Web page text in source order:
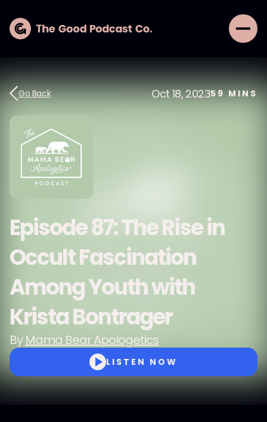
Go Back Oct 18, 202359MINS
Episode 87: The Rise in
Occult Fascination
Among Youth with
Krista Bontrager
ByMama Bear Apologetics
LISTEN NOW